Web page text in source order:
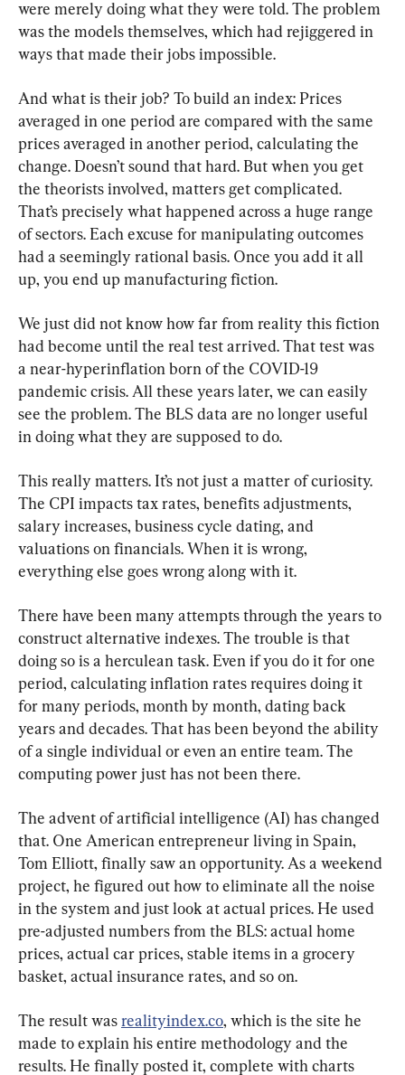
were merely doing what they were told. The problem
was the models themselves, which had rejiggered in
ways that made their jobs impossible.
And what is their job? To build an index: Prices
averaged in one period are compared with the same
prices averaged in another period, calculating the
change. Doesn’t sound that hard. But when you get
the theorists involved, matters get complicated.
That’s precisely what happened across a huge range
of sectors. Each excuse for manipulating outcomes
had a seemingly rational basis. Once you add it all
up, you end up manufacturing fiction.
We just did not know how far from reality this fiction
had become until the real test arrived. That test was
a near-hyperinflation born of the COVID-19
pandemic crisis. All these years later, we can easily
see the problem. The BLS data are no longer useful
in doing what they are supposed to do.
This really matters. It’s not just a matter of curiosity.
The CPI impacts tax rates, benefits adjustments,
salary increases, business cycle dating, and
valuations on financials. When it is wrong,
everything else goes wrong along with it.
There have been many attempts through the years to
construct alternative indexes. The trouble is that
doing so is a herculean task. Even if you do it for one
period, calculating inflation rates requires doing it
for many periods, month by month, dating back
years and decades. That has been beyond the ability
of a single individual or even an entire team. The
computing power just has not been there.
The advent of artificial intelligence (AI) has changed
that. One American entrepreneur living in Spain,
Tom Elliott, finally saw an opportunity. As a weekend
project, he figured out how to eliminate all the noise
in the system and just look at actual prices. He used
pre-adjusted numbers from the BLS: actual home
prices, actual car prices, stable items in a grocery
basket, actual insurance rates, and so on.
The result was realityindex.co, which is the site he
made to explain his entire methodology and the
results. He finally posted it, complete with charts